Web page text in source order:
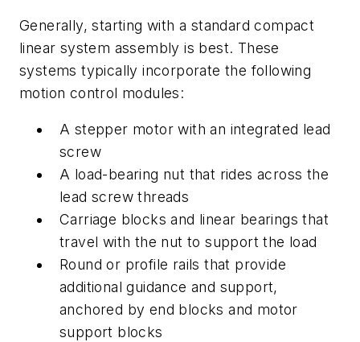
Generally, starting with a standard compact
linear system assembly is best. These
systems typically incorporate the following
motion control modules:
A stepper motor with an integrated lead
screw
A load-bearing nut that rides across the
lead screw threads
Carriage blocks and linear bearings that
travel with the nut to support the load
Round or profile rails that provide
additional guidance and support,
anchored by end blocks and motor
support blocks